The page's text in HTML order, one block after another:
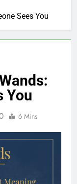
Sees You
You
6 Mins